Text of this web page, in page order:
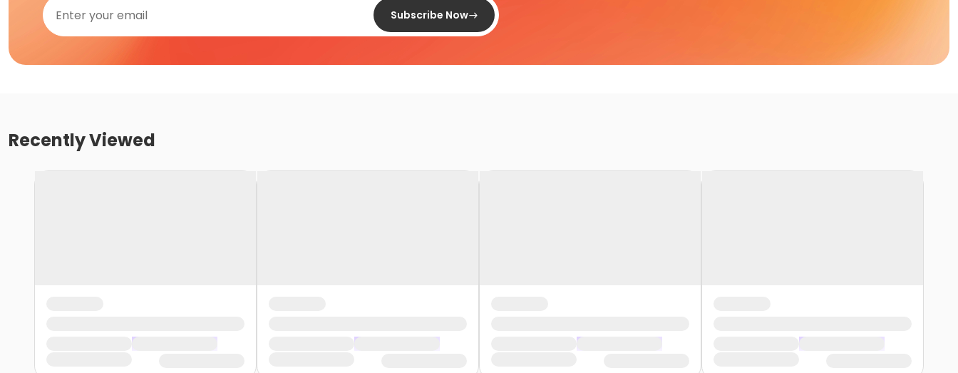
Subscribe Now
Recently Viewed